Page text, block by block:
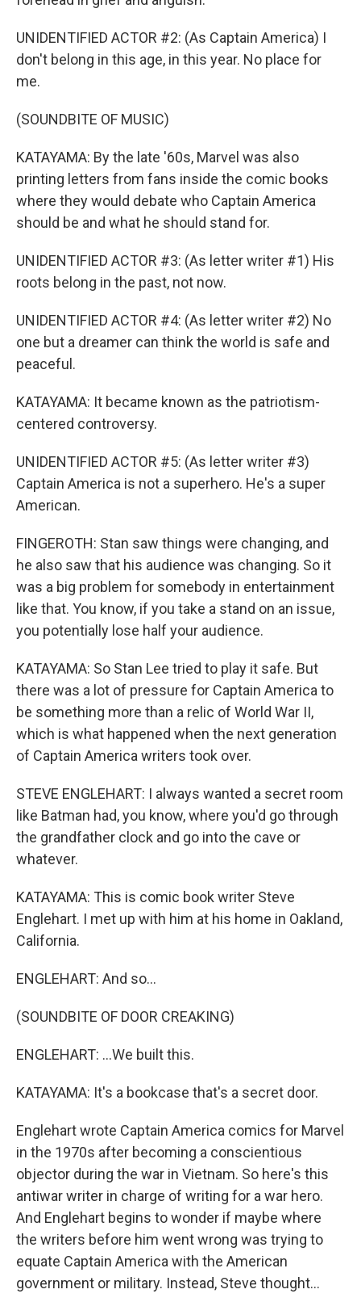
UNIDENTIFIED ACTOR #2: (As Captain America) I
don't belong in this age, in this year. No place for
me.
(SOUNDBITE OF MUSIC)
KATAYAMA: By the late '60s, Marvel was also
printing letters from fans inside the comic books
where they would debate who Captain America
should be and what he should stand for.
UNIDENTIFIED ACTOR #3: (As letter writer #1) His
roots belong in the past, not now.
UNIDENTIFIED ACTOR #4: (As letter writer #2) No
one but a dreamer can think the world is safe and
peaceful.
KATAYAMA: It became known as the patriotism-
centered controversy.
UNIDENTIFIED ACTOR #5: (As letter writer #3)
Captain America is not a superhero. He's a super
American.
FINGEROTH: Stan saw things were changing, and
he also saw that his audience was changing. So it
was a big problem for somebody in entertainment
like that. You know, if you take a stand on an issue,
you potentially lose half your audience.
KATAYAMA: So Stan Lee tried to play it safe. But
there was a lot of pressure for Captain America to
be something more than a relic of World War II,
which is what happened when the next generation
of Captain America writers took over.
STEVE ENGLEHART: I always wanted a secret room
like Batman had, you know, where you'd go through
the grandfather clock and go into the cave or
whatever.
KATAYAMA: This is comic book writer Steve
Englehart. I met up with him at his home in Oakland,
California.
ENGLEHART: And so...
(SOUNDBITE OF DOOR CREAKING)
ENGLEHART: ...We built this.
KATAYAMA: It's a bookcase that's a secret door.
Englehart wrote Captain America comics for Marvel
in the 1970s after becoming a conscientious
objector during the war in Vietnam. So here's this
antiwar writer in charge of writing for a war hero.
And Englehart begins to wonder if maybe where
the writers before him went wrong was trying to
equate Captain America with the American
government or military. Instead, Steve thought...